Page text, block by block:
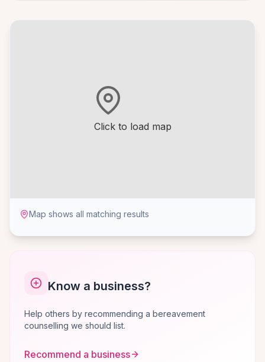
Click to load map
Map shows all matching results
Know a business?
Help others by recommending a bereavement
counselling we should list.
Recommend a business